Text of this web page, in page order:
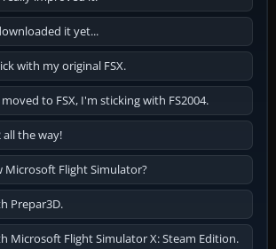
it yet...
with my original FSX.
to FSX, I'm sticking with FS2004.
all the way!
Microsoft Flight Simulator?
Prepar3D.
Microsoft Flight Simulator X: Steam Edition.